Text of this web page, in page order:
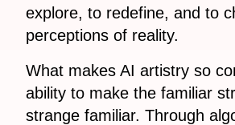
explore, to redefine, and to
perceptions of reality.
What makes AI artistry so
ability to make the familiar
strange familiar. Through